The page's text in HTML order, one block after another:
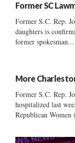
Former SC
Former S.C. Rep.
daughters is
former spokesman...
More
Former S.C. Rep.
hospitalized last
Republican